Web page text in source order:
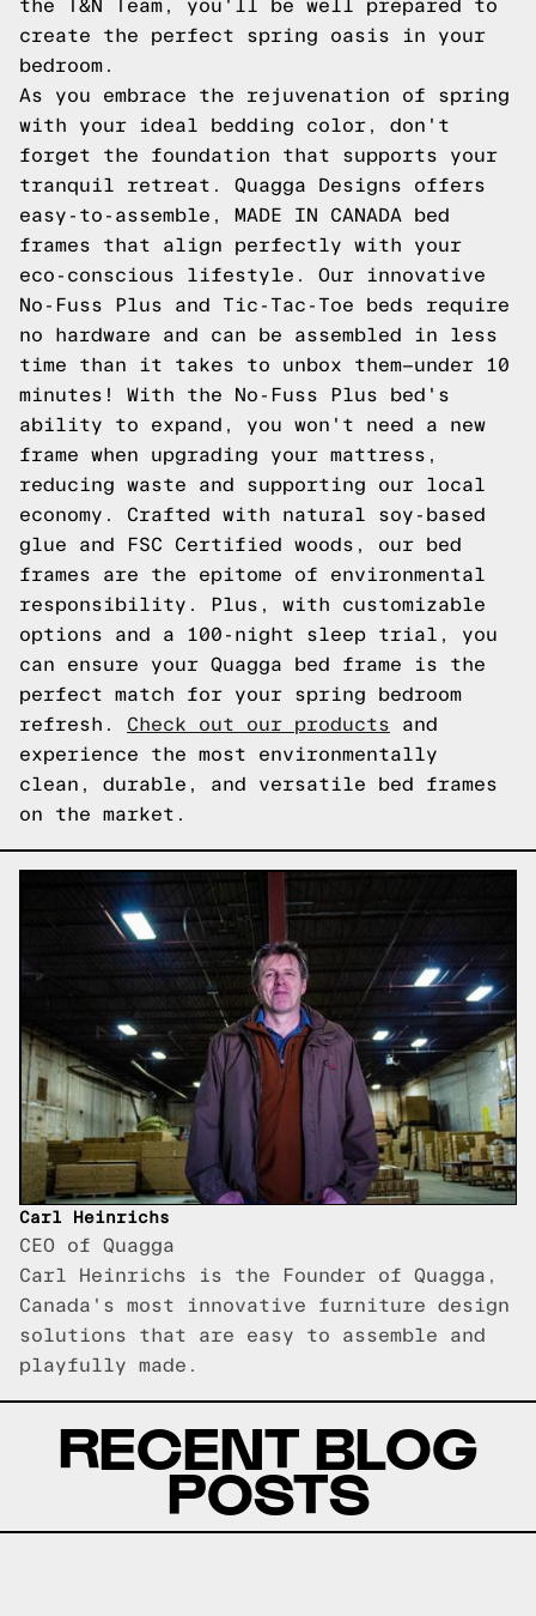
the T&N Team, you'll be well prepared to
create the perfect spring oasis in your
bedroom.
As you embrace the rejuvenation of spring
with your ideal bedding color, don't
forget the foundation that supports your
tranquil retreat. Quagga Designs offers
easy-to-assemble, MADE IN CANADA bed
frames that align perfectly with your
eco-conscious lifestyle. Our innovative
No-Fuss Plus and Tic-Tac-Toe beds require
no hardware and can be assembled in less
time than it takes to unbox them—under 10
minutes! With the No-Fuss Plus bed's
ability to expand, you won't need a new
frame when upgrading your mattress,
reducing waste and supporting our local
economy. Crafted with natural soy-based
glue and FSC Certified woods, our bed
frames are the epitome of environmental
responsibility. Plus, with customizable
options and a 100-night sleep trial, you
can ensure your Quagga bed frame is the
perfect match for your spring bedroom
refresh. Check out our products and
experience the most environmentally
clean, durable, and versatile bed frames
on the market.
Carl Heinrichs
CEO of Quagga
Carl Heinrichs is the Founder of Quagga,
Canada's most innovative furniture design
solutions that are easy to assemble and
playfully made.
RECENT BLOG
POSTS